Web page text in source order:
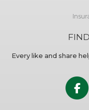
Every like and share